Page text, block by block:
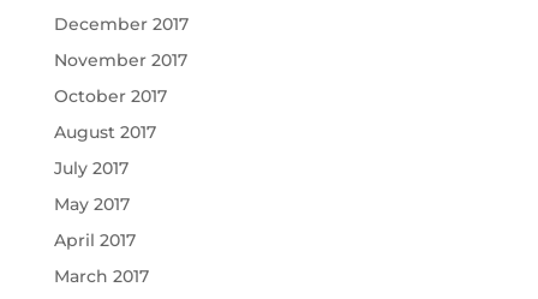
December 2017
November 2017
October 2017
August 2017
July 2017
May 2017
April 2017
March 2017